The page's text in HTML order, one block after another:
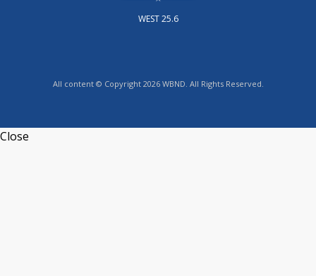
WEST 25.6
All content © Copyright 2026 WBND. All Rights Reserved.
Close